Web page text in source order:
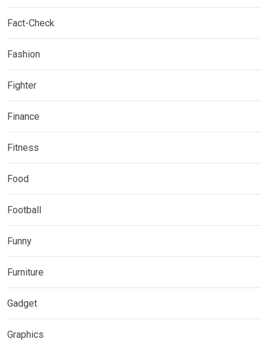
Fact-Check
Fashion
Fighter
Finance
Fitness
Food
Football
Funny
Furniture
Gadget
Graphics